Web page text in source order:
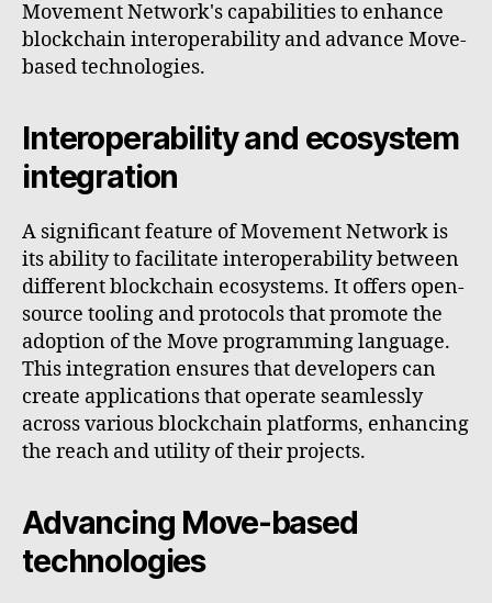
Movement Network's capabilities to enhance
blockchain interoperability and advance Move-
based technologies.
Interoperability and ecosystem
integration
A significant feature of Movement Network is
its ability to facilitate interoperability between
different blockchain ecosystems. It offers open-
source tooling and protocols that promote the
adoption of the Move programming language.
This integration ensures that developers can
create applications that operate seamlessly
across various blockchain platforms, enhancing
the reach and utility of their projects.
Advancing Move-based
technologies